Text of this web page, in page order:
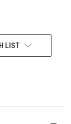
LIST